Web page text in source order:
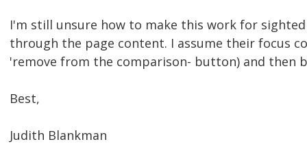
I'm still unsure how to make this work for
through the page content. I assume their focus
'remove from the comparison- button) and then
Best,
Judith Blankman